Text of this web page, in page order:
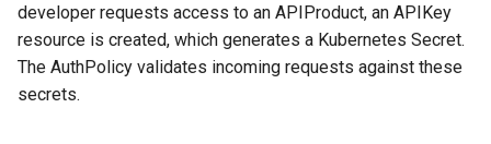
developer requests access to an APIProduct, an APIKey
resource is created, which generates a Kubernetes Secret.
The AuthPolicy validates incoming requests against these
secrets.